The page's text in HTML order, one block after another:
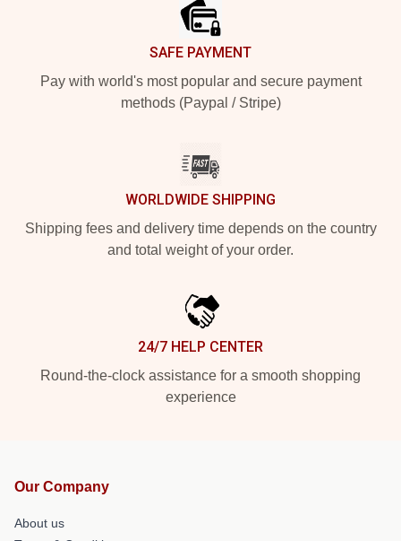
SAFE PAYMENT
Pay with world's most popular and secure payment
methods (Paypal / Stripe)
WORLDWIDE SHIPPING
Shipping fees and delivery time depends on the country
and total weight of your order.
24/7 HELP CENTER
Round-the-clock assistance for a smooth shopping
experience
Our Company
About us